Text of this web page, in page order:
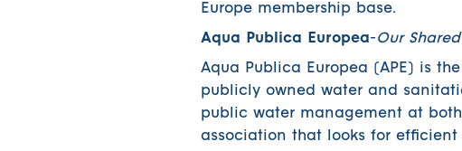
Europe membership base.
Aqua Publica Europea-Our
Aqua Publica Europea (APE) is
publicly owned water and
public water management at
association that looks for